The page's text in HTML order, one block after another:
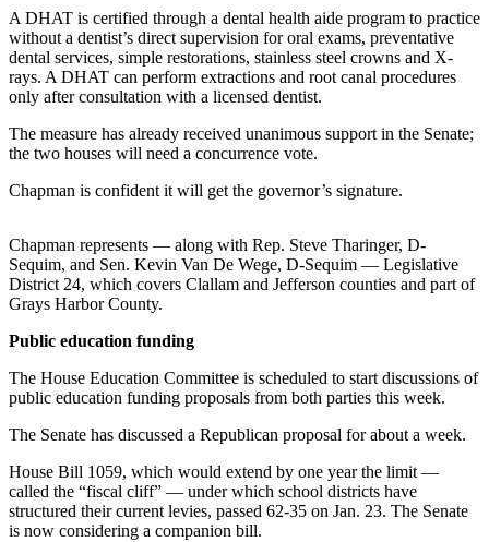
Best of
Jefferson
County
Best
of
West
Crime
&
Justice
Business
Clallam
County
News
Jefferson
County
News
A DHAT is certified through a dental health aide program to practice
without a dentist’s direct supervision for oral exams, preventative
dental services, simple restorations, stainless steel crowns and X-
rays. A DHAT can perform extractions and root canal procedures
only after consultation with a licensed dentist.
The measure has already received unanimous support in the Senate;
the two houses will need a concurrence vote.
Chapman is confident it will get the governor’s signature.
Chapman represents — along with Rep. Steve Tharinger, D-
Sequim, and Sen. Kevin Van De Wege, D-Sequim — Legislative
District 24, which covers Clallam and Jefferson counties and part of
Grays Harbor County.
Public education funding
The House Education Committee is scheduled to start discussions of
public education funding proposals from both parties this week.
The Senate has discussed a Republican proposal for about a week.
House Bill 1059, which would extend by one year the limit —
called the “fiscal cliff” — under which school districts have
structured their current levies, passed 62-35 on Jan. 23. The Senate
is now considering a companion bill.